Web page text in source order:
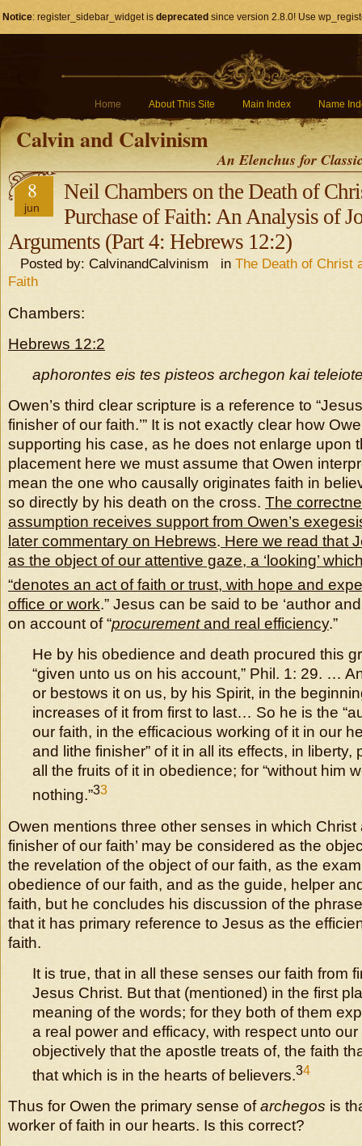
Notice: register_sidebar_widget is deprecated since version 2.8.0! Use
Home About This Site Main Index Name
Calvin and Calvinism
An Elenchus for
8
jun
Neil Chambers on the Death of
Purchase of Faith: An Analysis of
Arguments (Part 4: Hebrews 12:2)
Posted by: CalvinandCalvinism in The Death of Christ
Faith
Chambers:
Hebrews 12:2
aphorontes eis tes pisteos archegon kai
Owen’s third clear scripture is a reference to
finisher of our faith.’” It is not exactly clear how
supporting his case, as he does not enlarge upon
placement here we must assume that Owen
mean the one who causally originates faith in
so directly by his death on the cross. The
assumption receives support from Owen’s
later commentary on Hebrews. Here we read that
as the object of our attentive gaze, a ‘looking’
“denotes an act of faith or trust, with hope and
office or work.” Jesus can be said to be ‘author
on account of “procurementand real efficiency.”
He by his obedience and death procured this
“given unto us on his account,” Phil. 1: 29. …
or bestows it on us, by his Spirit, in the
increases of it from first to last… So he is the
our faith, in the efficacious working of it in our
and lithe finisher” of it in all its effects, in liberty,
all the fruits of it in obedience; for “without him
nothing.”33
Owen mentions three other senses in which Christ
finisher of our faith’ may be considered as the
the revelation of the object of our faith, as the
obedience of our faith, and as the guide, helper
faith, but he concludes his discussion of the
that it has primary reference to Jesus as the
faith.
It is true, that in all these senses our faith from
Jesus Christ. But that (mentioned) in the first
meaning of the words; for they both of them
a real power and efficacy, with respect unto our
objectively that the apostle treats of, the faith
that which is in the hearts of believers.34
Thus for Owen the primary sense ofarchegos is
worker of faith in our hearts. Is this correct?